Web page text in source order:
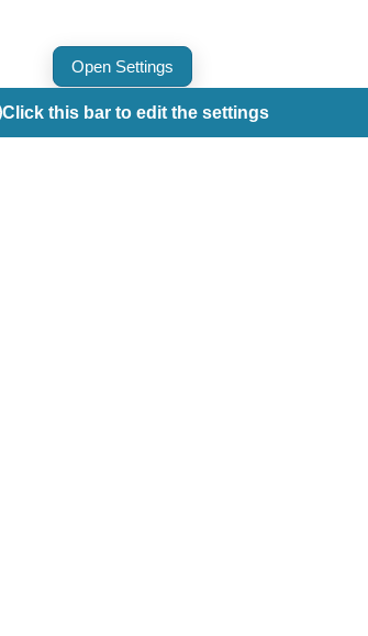
Click this bar to edit the settings
Open Settings